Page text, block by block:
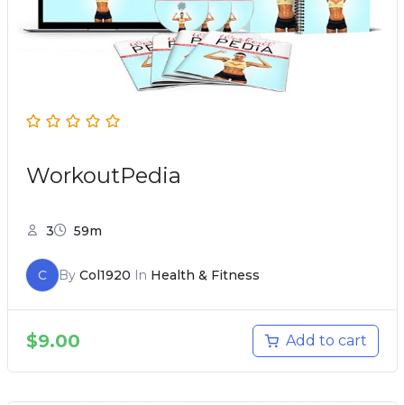
WorkoutPedia
3 59m
C By Col1920 In Health & Fitness
$9.00 Add to cart